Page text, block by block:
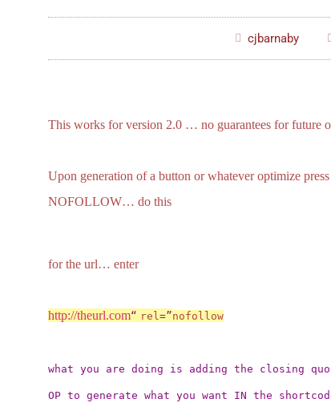
cjbarnaby
This works for version 2.0 … no guarantees for future
Upon generation of a button or whatever optimize
NOFOLLOW… do this
for the url… enter
http://theurl.com“ rel=”nofollow
what you are doing is adding the closing
OP to generate what you want IN the